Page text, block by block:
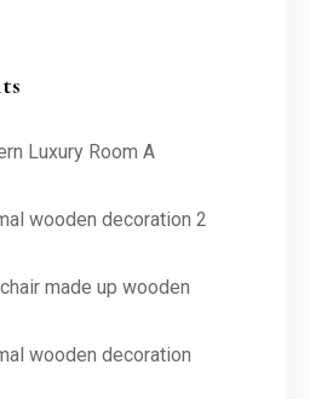
Luxury Room A
wooden decoration 2
made up wooden
wooden decoration